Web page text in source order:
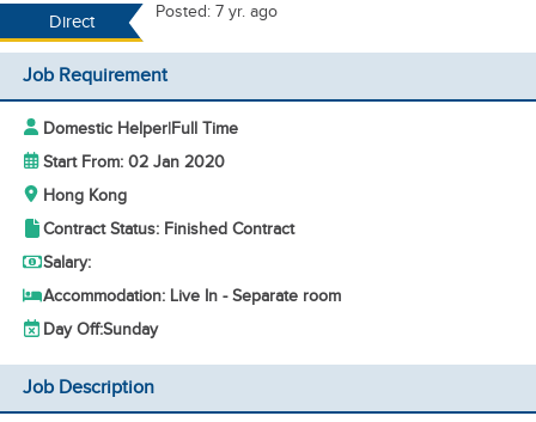
Direct
Posted: 7 yr. ago
Job Requirement
Domestic Helper|Full Time
Start From: 02 Jan 2020
Hong Kong
Contract Status: Finished Contract
Salary:
Accommodation: Live In - Separate room
Day Off:Sunday
Job Description